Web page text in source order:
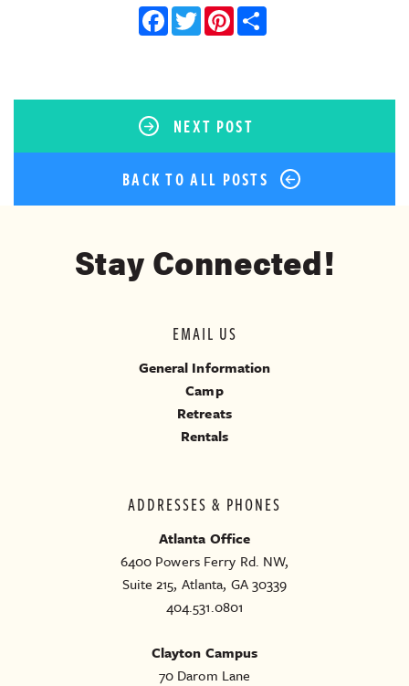
Facebook
Twitter
Pinterest
BACK TO ALL POSTS
NEXT POST
Stay Connected!
ADDRESSES & PHONES
Atlanta Office
6400 Powers Ferry Rd. NW,
Suite 215, Atlanta, GA 30339
404.531.0801
Clayton Campus
70 Darom Lane
EMAIL US
General Information
Camp
Retreats
Rentals